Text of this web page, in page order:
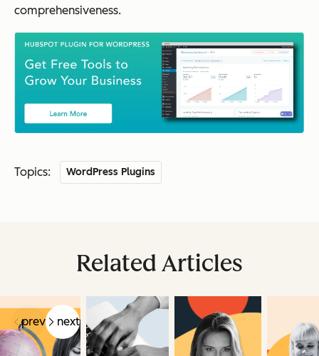
comprehensiveness.
Topics: WordPress Plugins
Related Articles
prev next